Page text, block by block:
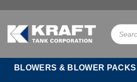
content
Products
search
BLOWERS & BLOWER PACKS